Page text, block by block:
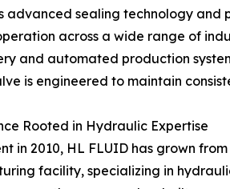
advanced sealing technology and
across a wide range of
and automated production
is engineered to maintain
Rooted in Hydraulic Expertise
in 2010, HL FLUID has grown
facility, specializing in